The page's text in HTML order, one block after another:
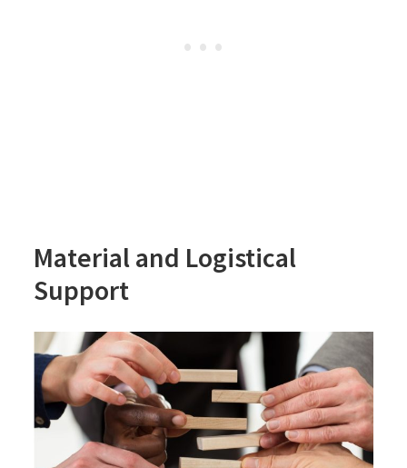
Material and Logistical
Support